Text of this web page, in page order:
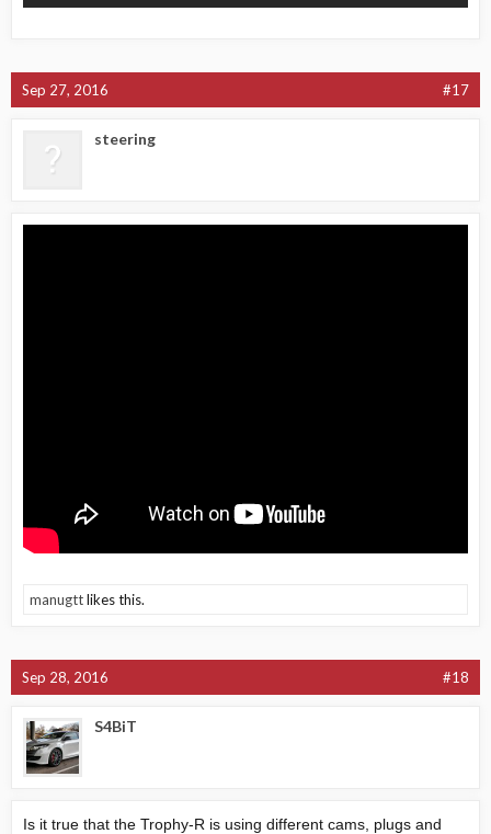
Sep 27, 2016 #17
steering
manugttlikes this.
Sep 28, 2016 #18
S4BiT
Is it true that the Trophy-R is using different cams, plugs and